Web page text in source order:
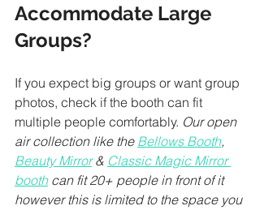
Accommodate Large
Groups?
If you expect big groups or want group
photos, check if the booth can fit
multiple people comfortably. Our open
air collection like the Bellows Booth,
Beauty Mirror & Classic Magic Mirror
booth can fit 20+ people in front of it
however this is limited to the space you